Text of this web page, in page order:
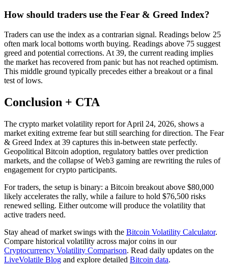
How should traders use the Fear & Greed Index?
Traders can use the index as a contrarian signal. Readings below 25
often mark local bottoms worth buying. Readings above 75 suggest
greed and potential corrections. At 39, the current reading implies
the market has recovered from panic but has not reached optimism.
This middle ground typically precedes either a breakout or a final
test of lows.
Conclusion + CTA
The crypto market volatility report for April 24, 2026, shows a
market exiting extreme fear but still searching for direction. The Fear
& Greed Index at 39 captures this in-between state perfectly.
Geopolitical Bitcoin adoption, regulatory battles over prediction
markets, and the collapse of Web3 gaming are rewriting the rules of
engagement for crypto participants.
For traders, the setup is binary: a Bitcoin breakout above $80,000
likely accelerates the rally, while a failure to hold $76,500 risks
renewed selling. Either outcome will produce the volatility that
active traders need.
Stay ahead of market swings with the Bitcoin Volatility Calculator.
Compare historical volatility across major coins in our
Cryptocurrency Volatility Comparison. Read daily updates on the
LiveVolatile Blog and explore detailed Bitcoin data.